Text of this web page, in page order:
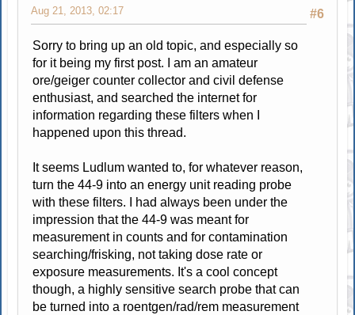
#6
Aug 21, 2013, 02:17
Sorry to bring up an old topic, and especially so
for it being my first post. I am an amateur
ore/geiger counter collector and civil defense
enthusiast, and searched the internet for
information regarding these filters when I
happened upon this thread.
It seems Ludlum wanted to, for whatever reason,
turn the 44-9 into an energy unit reading probe
with these filters. I had always been under the
impression that the 44-9 was meant for
measurement in counts and for contamination
searching/frisking, not taking dose rate or
exposure measurements. It's a cool concept
though, a highly sensitive search probe that can
be turned into a roentgen/rad/rem measurement